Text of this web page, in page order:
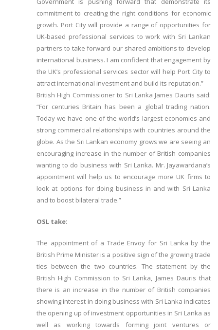
commitment to creating the right conditions for economic
growth. Port City will provide a range of opportunities for
UK-based professional services to work with Sri Lankan
partners to take forward our shared ambitions to develop
international business. I am confident that engagement by
the UK’s professional services sector will help Port City to
attract international investment and build its reputation.”
British High Commissioner to Sri Lanka James Dauris said:
“For centuries Britain has been a global trading nation.
Today we have one of the world’s largest economies and
strong commercial relationships with countries around the
globe. As the Sri Lankan economy grows we are seeing an
encouraging increase in the number of British companies
wanting to do business with Sri Lanka. Mr. Jayawardana’s
appointment will help us to encourage more UK firms to
look at options for doing business in and with Sri Lanka
and to boost bilateral trade.”
OSL take:
The appointment of a Trade Envoy for Sri Lanka by the
British Prime Minister is a positive sign of the growing trade
ties between the two countries. The statement by the
British High Commission to Sri Lanka, James Dauris that
there is an increase in the number of British companies
showing interest in doing business with Sri Lanka indicates
the opening up of investment opportunities in Sri Lanka as
well as working towards forming joint ventures or